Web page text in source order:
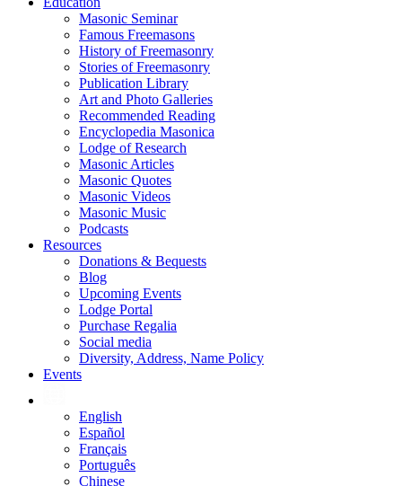
Masonic Seminar
Famous Freemasons
History of Freemasonry
Stories of Freemasonry
Publication Library
Art and Photo Galleries
Recommended Reading
Encyclopedia Masonica
Lodge of Research
Masonic Articles
Masonic Quotes
Masonic Videos
Masonic Music
Podcasts
Resources
Donations & Bequests
Blog
Upcoming Events
Lodge Portal
Purchase Regalia
Social media
Diversity, Address, Name Policy
Events
English
Español
Français
Português
Chinese